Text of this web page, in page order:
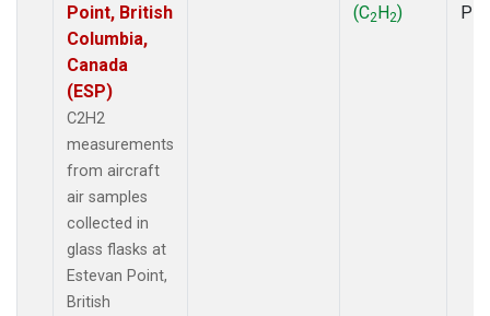
Point, British
Columbia,
Canada
(ESP)
C2H2
measurements
from aircraft
air samples
collected in
glass flasks at
Estevan Point,
British
(C2H2)